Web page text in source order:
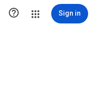
 Sign in